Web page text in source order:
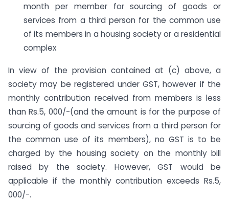
month per member for sourcing of goods or
services from a third person for the common use
of its members in a housing society or a residential
complex
In view of the provision contained at (c) above, a
society may be registered under GST, however if the
monthly contribution received from members is less
than Rs.5, 000/-(and the amount is for the purpose of
sourcing of goods and services from a third person for
the common use of its members), no GST is to be
charged by the housing society on the monthly bill
raised by the society. However, GST would be
applicable if the monthly contribution exceeds Rs.5,
000/-.